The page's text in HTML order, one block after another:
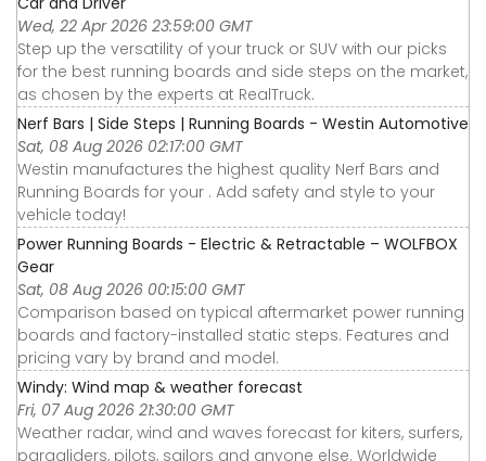
Wed, 22 Apr 2026 23:59:00 GMT
Step up the versatility of your truck or SUV with our picks
for the best running boards and side steps on the market,
as chosen by the experts at RealTruck.
Nerf Bars | Side Steps | Running Boards - Westin Automotive
Sat, 08 Aug 2026 02:17:00 GMT
Westin manufactures the highest quality Nerf Bars and
Running Boards for your . Add safety and style to your
vehicle today!
Power Running Boards - Electric & Retractable – WOLFBOX
Gear
Sat, 08 Aug 2026 00:15:00 GMT
Comparison based on typical aftermarket power running
boards and factory-installed static steps. Features and
pricing vary by brand and model.
Windy: Wind map & weather forecast
Fri, 07 Aug 2026 21:30:00 GMT
Weather radar, wind and waves forecast for kiters, surfers,
paragliders, pilots, sailors and anyone else. Worldwide